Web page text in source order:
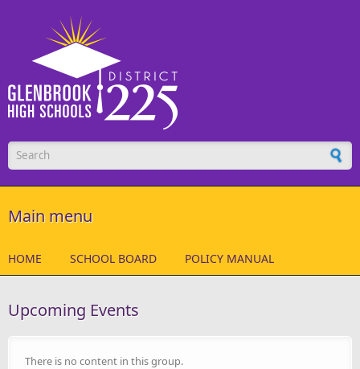
Search form
Main menu
HOME SCHOOL BOARD POLICY MANUAL
Upcoming Events
There is no content in this group.